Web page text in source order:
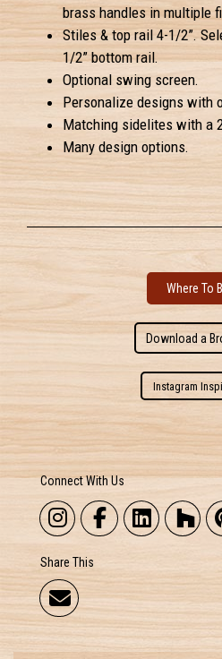
brass handles in multiple
Stiles & top rail 4-1/2”.
1/2” bottom rail.
Optional swing screen.
Personalize designs with
Matching sidelites with a
Many design options.
Where To
Download a
Instagram
Connect With Us
Share This